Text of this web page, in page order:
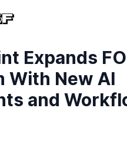
Expands
With New AI
and